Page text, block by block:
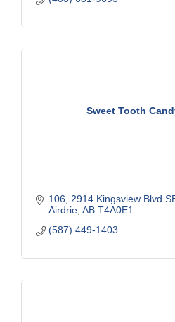
Sweet Tooth
106, 2914 Kingsview Blvd
Airdrie AB T4A0E1
(587) 449-1403